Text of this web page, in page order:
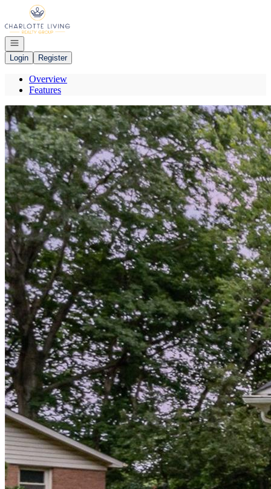
Go to: Homepage
Open navigation
Login
Register
Overview
Features